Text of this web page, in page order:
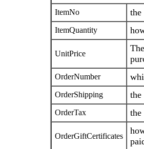
ItemNo the
ItemQuantity
UnitPrice
OrderNumber
OrderShipping the
OrderTax the
OrderGiftCertificates